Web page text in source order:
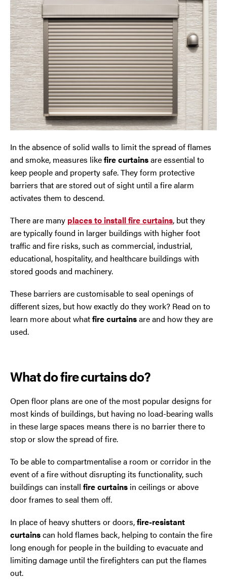
In the absence of solid walls to limit the spread of flames
and smoke, measures likefire curtainsare essential to
keep people and property safe. They form protective
barriers that are stored out of sight until a fire alarm
activates them to descend.
There are many places to install fire curtains, but they
are typically found in larger buildings with higher foot
traffic and fire risks, such as commercial, industrial,
educational, hospitality, and healthcare buildings with
stored goods and machinery.
These barriers are customisable to seal openings of
different sizes, but how exactly do they work? Read on to
learn more about whatfire curtainsare and how they are
used.
What do fire curtains do?
Open floor plans are one of the most popular designs for
most kinds of buildings, but having no load-bearing walls
in these large spaces means there is no barrier there to
stop or slow the spread of fire.
To be able to compartmentalise a room or corridor in the
event of a fire without disrupting its functionality, such
buildings can install fire curtains in ceilings or above
door frames to seal them off.
In place of heavy shutters or doors,fire-resistant
curtainscan hold flames back, helping to contain the fire
long enough for people in the building to evacuate and
limiting damage until the firefighters can put the flames
out.
Steel Security Doors
Chorley
Horwich
Lancashire
Liverpool
Manchester
Merseyside
Middleton
Preston
Runcorn
Southport
St Helens
Trafford Park
Warrington
Wigan
Wirral